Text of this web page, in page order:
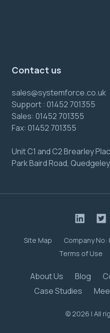
Contact us
sales@systemforce.co.uk
Support : 01452 701355
Sales: 01452 701355
Fax: 01452 701355
Unit C1 and C2 Brearley
Park Baird Road,
About Us Blog
Case Studies
© 2026 | All
Site Map Company No:
Terms of Use